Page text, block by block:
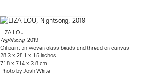
LIZA LOU
Nightsong, 2019
Oil paint on woven glass beads and thread on canvas
28.3 x 28.1 x 1.5 inches
71.8 x 71.4 x 3.8 cm
Photo by Josh White